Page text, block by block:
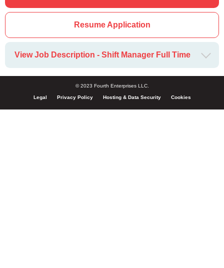
Resume Application
View Job Description - Shift Manager Full Time
© 2023 Fourth Enterprises LLC.
Legal Privacy Policy Hosting & Data Security Cookies